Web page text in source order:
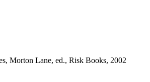
Morton Lane, ed., Risk Books, 2002